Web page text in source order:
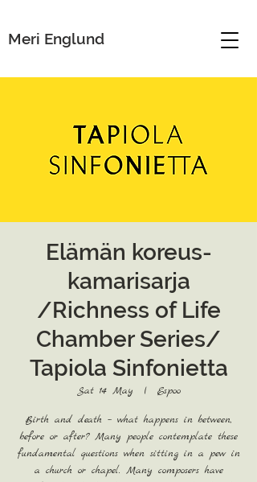
Meri Englund
Elämän koreus-
kamarisarja
/Richness of Life
Chamber Series/
Tapiola Sinfonietta
Sat 14 May
  |
Espoo
Birth and death – what happens in between,
before or after? Many people contemplate these
fundamental questions when sitting in a pew in
a church or chapel. Many composers have